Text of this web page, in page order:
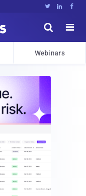
  


Webinars